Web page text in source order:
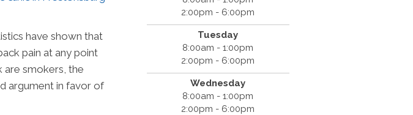
have shown that
pain at any point
are smokers, the
argument in favor of
2:00pm - 6:00pm
Tuesday
8:00am - 1:00pm
2:00pm - 6:00pm
Wednesday
8:00am - 1:00pm
2:00pm - 6:00pm